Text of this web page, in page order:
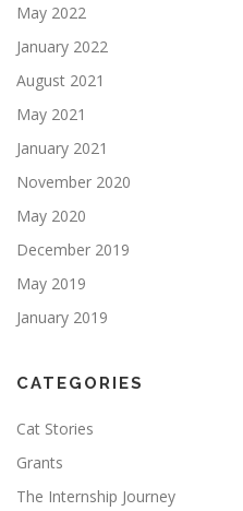
May 2022
January 2022
August 2021
May 2021
January 2021
November 2020
May 2020
December 2019
May 2019
January 2019
CATEGORIES
Cat Stories
Grants
The Internship Journey